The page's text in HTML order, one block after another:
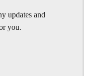
updates and
you.